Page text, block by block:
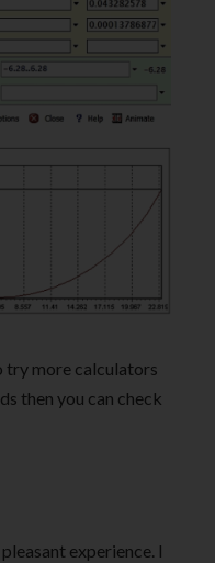
try more calculators
then you can check
experience. I